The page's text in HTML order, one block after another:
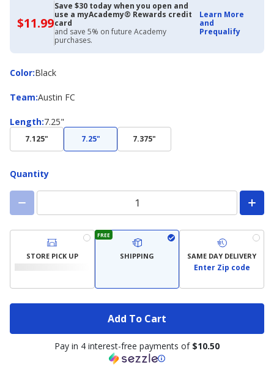
$11.99$11.99
with
Academy
Credit
Card
Save $30 today when you open and
use a myAcademy® Rewards credit
card
and save 5% on future Academy
purchases.
Learn More
and
Prequalify
Color:
ColorBlack
Team:
Team Austin FC
Length:
Length 7.25"
7.125" 7.25" 7.375"
Quantity
STORE PICK UP
FREE
SHIPPING SAME DAY DELIVERY
Enter Zip code
Add To Cart
Pay in 4 interest-free payments of $10.50